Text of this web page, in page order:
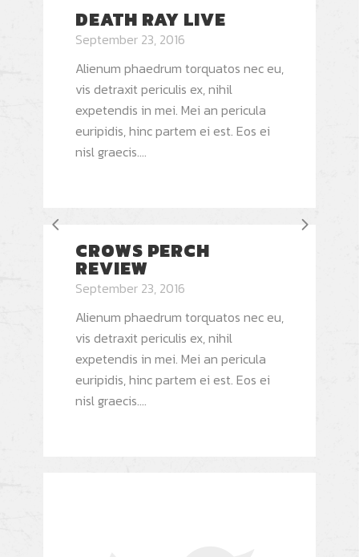
DEATH RAY LIVE
September 23, 2016
Alienum phaedrum torquatos nec eu,
vis detraxit periculis ex, nihil
expetendis in mei. Mei an pericula
euripidis, hinc partem ei est. Eos ei
nisl graecis....
CROWS PERCH
REVIEW
September 23, 2016
Alienum phaedrum torquatos nec eu,
vis detraxit periculis ex, nihil
expetendis in mei. Mei an pericula
euripidis, hinc partem ei est. Eos ei
nisl graecis....